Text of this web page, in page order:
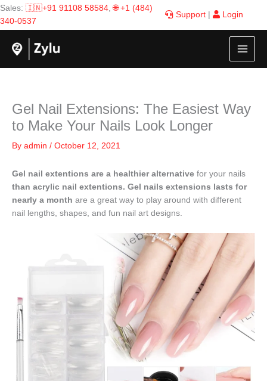
Skip
to
content
Sales: 🇮🇳+91 91108 58584,🌐 +1 (484)
340-0537
Support Login
Gel Nail Extensions: The Easiest Way
to Make Your Nails Look Longer
By admin / October 12, 2021
Gel nail extentions are a healthier alternative for your nails
than acrylic nail extentions. Gel nails extensions lasts for
nearly a month are a great way to play around with different
nail lengths, shapes, and fun nail art designs.